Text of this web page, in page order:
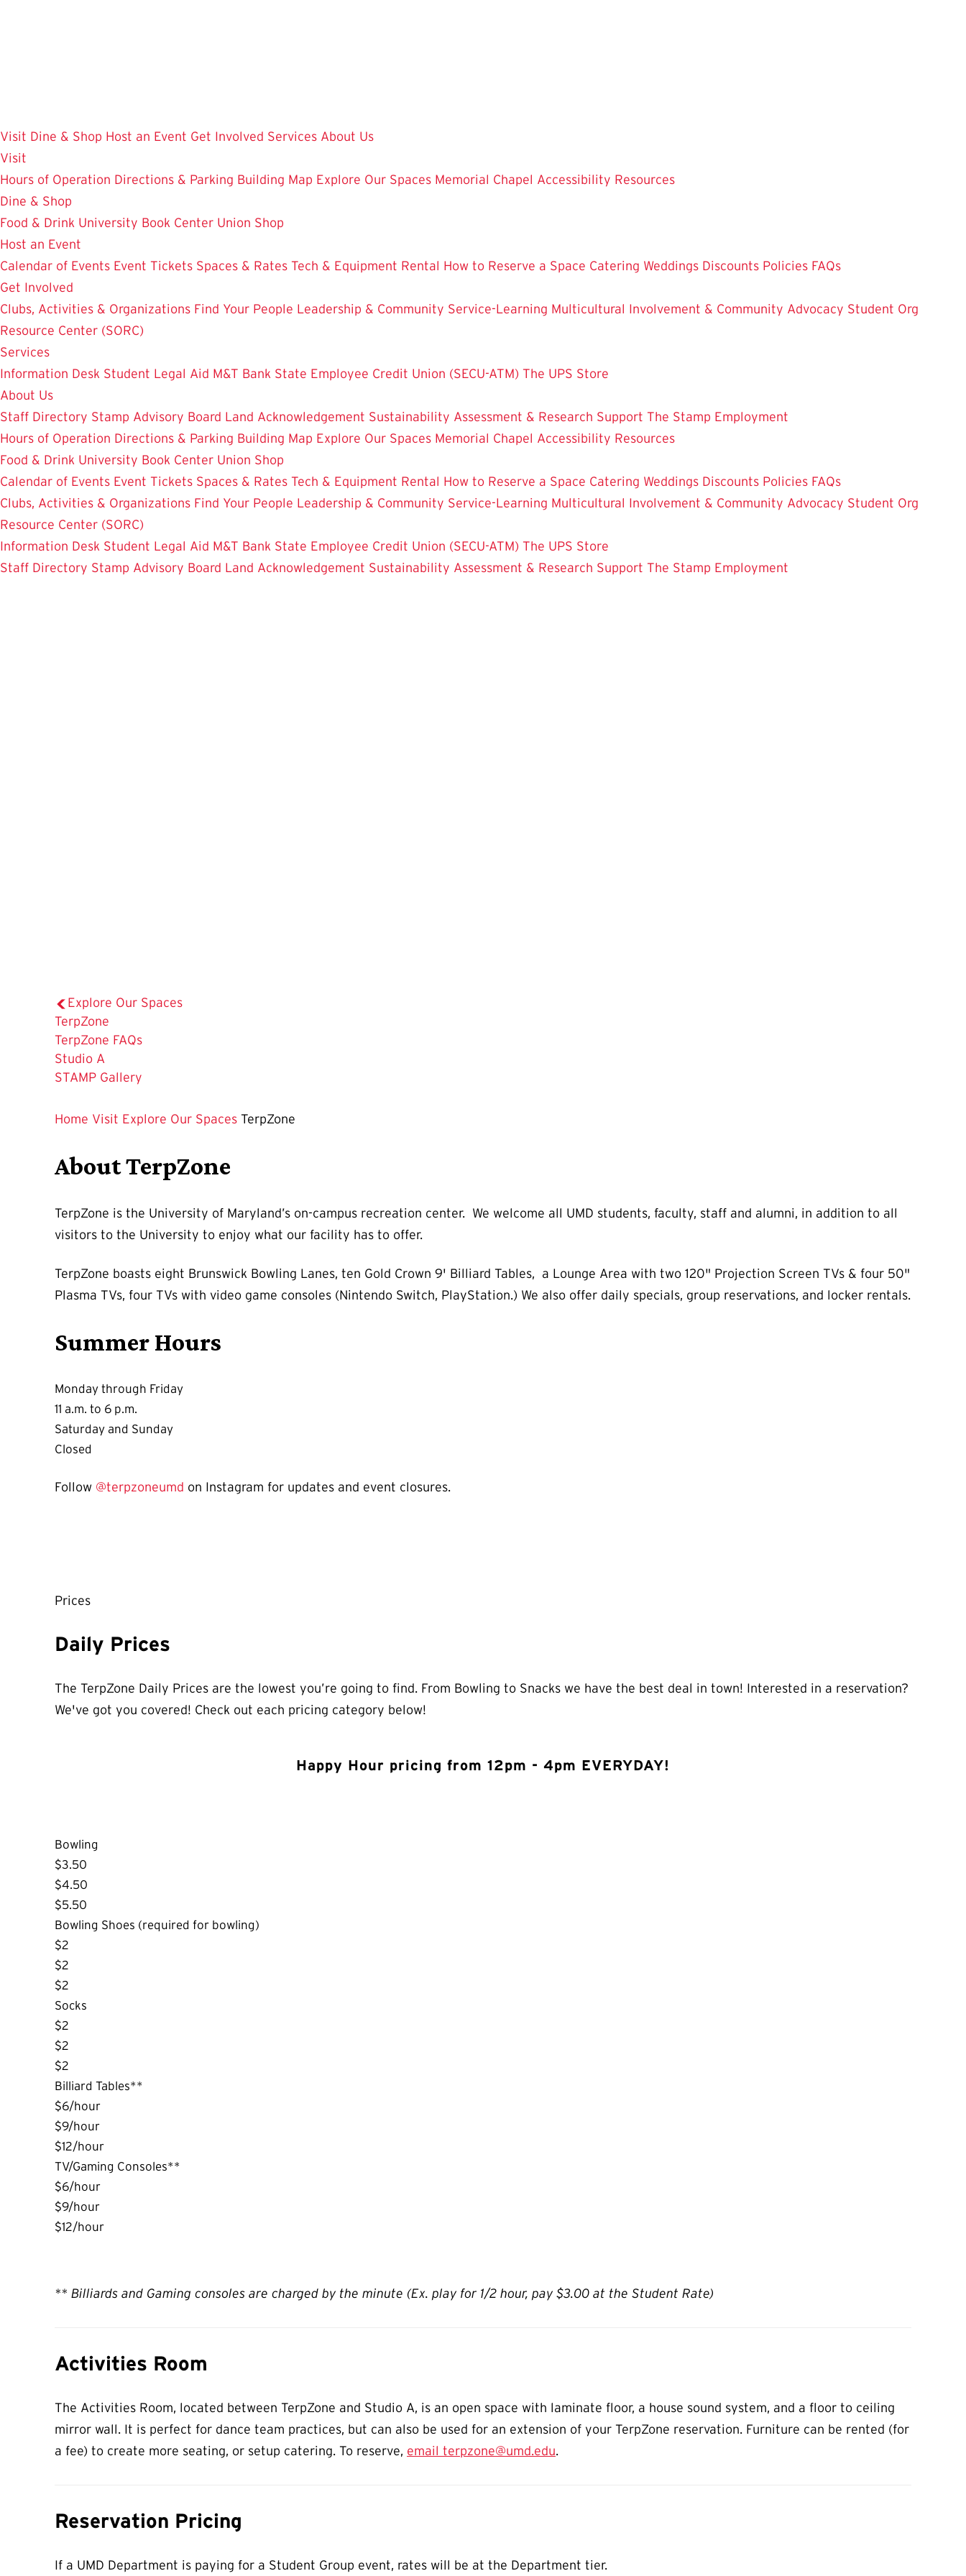
Visit Dine & Shop Host an Event Get Involved Services About Us
Visit
Hours of Operation Directions & Parking Building Map Explore Our Spaces Memorial Chapel Accessibility Resources
Dine & Shop
Food & Drink University Book Center Union Shop
Host an Event
Calendar of Events Event Tickets Spaces & Rates Tech & Equipment Rental How to Reserve a Space Catering Weddings Discounts Policies FAQs
Get Involved
Clubs, Activities & Organizations Find Your People Leadership & Community Service-Learning Multicultural Involvement & Community Advocacy Student Org
Resource Center (SORC)
Services
Information Desk Student Legal Aid M&T Bank State Employee Credit Union (SECU-ATM) The UPS Store
About Us
Staff Directory Stamp Advisory Board Land Acknowledgement Sustainability Assessment & Research Support The Stamp Employment
Hours of Operation Directions & Parking Building Map Explore Our Spaces Memorial Chapel Accessibility Resources
Food & Drink University Book Center Union Shop
Calendar of Events Event Tickets Spaces & Rates Tech & Equipment Rental How to Reserve a Space Catering Weddings Discounts Policies FAQs
Clubs, Activities & Organizations Find Your People Leadership & Community Service-Learning Multicultural Involvement & Community Advocacy Student Org
Resource Center (SORC)
Information Desk Student Legal Aid M&T Bank State Employee Credit Union (SECU-ATM) The UPS Store
Staff Directory Stamp Advisory Board Land Acknowledgement Sustainability Assessment & Research Support The Stamp Employment
Explore Our Spaces
The
Current
Page
is
TerpZone
TerpZone FAQs
Studio A
STAMP Gallery
Home Visit Explore Our Spaces TerpZone
About TerpZone
TerpZone is the University of Maryland’s on-campus recreation center. We welcome all UMD students, faculty, staff and alumni, in addition to all
visitors to the University to enjoy what our facility has to offer.
TerpZone boasts eight Brunswick Bowling Lanes, ten Gold Crown 9' Billiard Tables, a Lounge Area with two 120" Projection Screen TVs & four 50"
Plasma TVs, four TVs with video game consoles (Nintendo Switch, PlayStation.) We also offer daily specials, group reservations, and locker rentals.
Summer Hours
Monday through Friday
11 a.m. to 6 p.m.
Saturday and Sunday
Closed
Follow @terpzoneumd on Instagram for updates and event closures.
Prices
Daily Prices
The TerpZone Daily Prices are the lowest you’re going to find. From Bowling to Snacks we have the best deal in town! Interested in a reservation?
We've got you covered! Check out each pricing category below!
Happy Hour pricing from 12pm - 4pm EVERYDAY!
Bowling
$3.50
$4.50
$5.50
Bowling Shoes (required for bowling)
$2
$2
$2
Socks
$2
$2
$2
Billiard Tables**
$6/hour
$9/hour
$12/hour
TV/Gaming Consoles**
$6/hour
$9/hour
$12/hour
** Billiards and Gaming consoles are charged by the minute (Ex. play for 1/2 hour, pay $3.00 at the Student Rate)
Activities Room
The Activities Room, located between TerpZone and Studio A, is an open space with laminate floor, a house sound system, and a floor to ceiling
mirror wall. It is perfect for dance team practices, but can also be used for an extension of your TerpZone reservation. Furniture can be rented (for
a fee) to create more seating, or setup catering. To reserve, email terpzone@umd.edu.
Reservation Pricing
If a UMD Department is paying for a Student Group event, rates will be at the Department tier.